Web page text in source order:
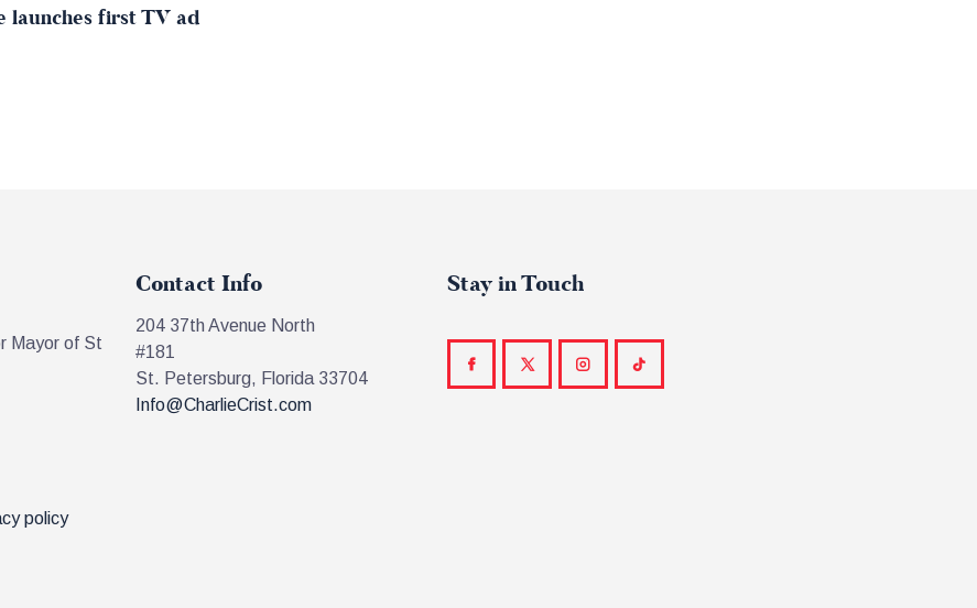
launches first TV ad
Mayor of St
policy
Contact Info
204 37th Avenue North
#181
St. Petersburg, Florida 33704
Info@CharlieCrist.com
Stay in Touch